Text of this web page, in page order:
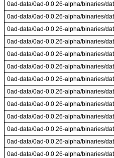
0ad-data/0ad-0.0.26-alpha/binaries/
0ad-data/0ad-0.0.26-alpha/binaries/
0ad-data/0ad-0.0.26-alpha/binaries/
0ad-data/0ad-0.0.26-alpha/binaries/
0ad-data/0ad-0.0.26-alpha/binaries/
0ad-data/0ad-0.0.26-alpha/binaries/
0ad-data/0ad-0.0.26-alpha/binaries/
0ad-data/0ad-0.0.26-alpha/binaries/
0ad-data/0ad-0.0.26-alpha/binaries/
0ad-data/0ad-0.0.26-alpha/binaries/
0ad-data/0ad-0.0.26-alpha/binaries/
0ad-data/0ad-0.0.26-alpha/binaries/
0ad-data/0ad-0.0.26-alpha/binaries/